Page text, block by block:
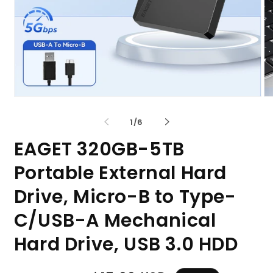
1/of
6
EAGET 320GB-5TB
Portable External Hard
Drive, Micro-B to Type-
C/USB-A Mechanical
Hard Drive, USB 3.0 HDD